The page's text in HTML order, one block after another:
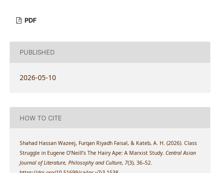
PDF
PUBLISHED
2026-05-10
HOW TO CITE
Shahad Hassan Wazeej, Furqan Riyadh Faisal, & Kateb, A. H. (2026). Class
Struggle in Eugene O’Neill’s The Hairy Ape: A Marxist Study. Central Asian
Journal of Literature, Philosophy and Culture, 7(3), 36–52.